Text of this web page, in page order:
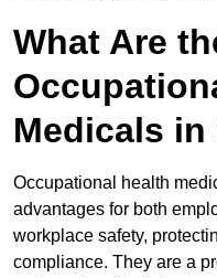
What Are
Medicals in
Occupational health
advantages for both
workplace safety,
compliance. They are a